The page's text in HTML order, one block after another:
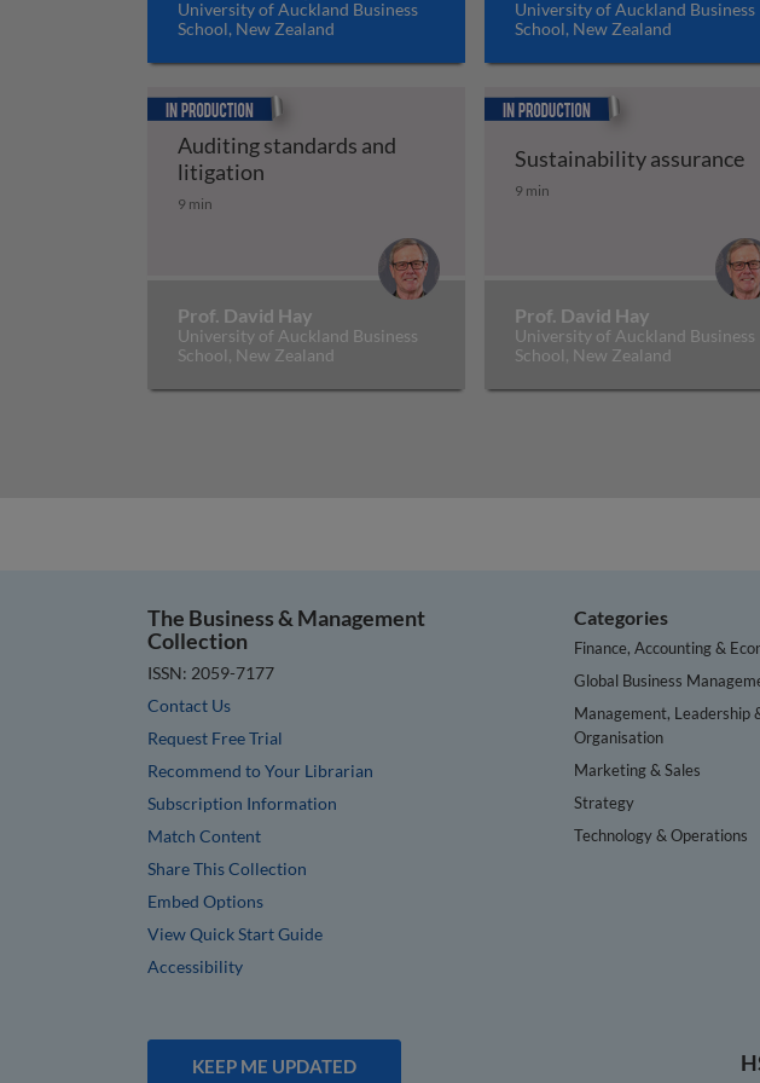
University of Auckland Business
School, New Zealand
University of Auckland Business
School, New Zealand
Auditing standards and
litigation Auditing standards and litigation
9 min
Prof. David Hay
University of Auckland Business
School, New Zealand
In production
Sustainability assurance
Sustainability assurance
9 min
Prof. David Hay
University of Auckland Business
School, New Zealand
In production
The Business & Management
Collection
ISSN: 2059-7177
Contact Us
Request Free Trial
Recommend to Your Librarian
Subscription Information
Match Content
Share This Collection
Embed Options
View Quick Start Guide
Accessibility
Categories
Finance, Accounting &
Global Business
Management, Leadership
Organisation
Marketing & Sales
Strategy
Technology & Operations
KEEP ME UPDATED